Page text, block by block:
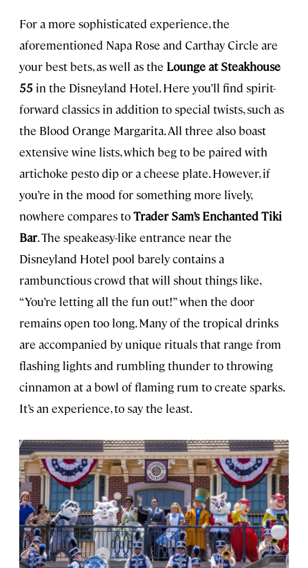
For a more sophisticated experience, the
aforementioned Napa Rose and Carthay Circle are
your best bets, as well as the Lounge at Steakhouse
55 in the Disneyland Hotel. Here you’ll find spirit-
forward classics in addition to special twists, such as
the Blood Orange Margarita. All three also boast
extensive wine lists, which beg to be paired with
artichoke pesto dip or a cheese plate. However, if
you’re in the mood for something more lively,
nowhere compares toTrader Sam’s Enchanted Tiki
Bar. The speakeasy-like entrance near the
Disneyland Hotel pool barely contains a
rambunctious crowd that will shout things like,
“You’re letting all the fun out!” when the door
remains open too long. Many of the tropical drinks
are accompanied by unique rituals that range from
flashing lights and rumbling thunder to throwing
cinnamon at a bowl of flaming rum to create sparks.
It’s an experience, to say the least.